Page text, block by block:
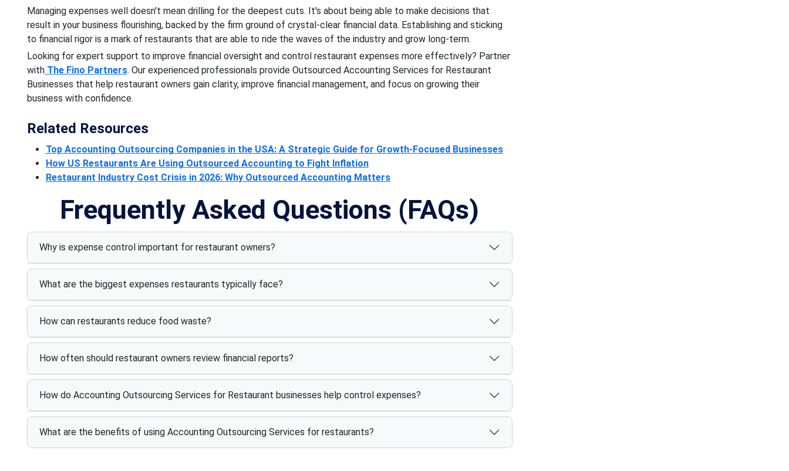
Managing expenses well doesn't mean drilling for the deepest cuts. It's about being able to make decisions that
result in your business flourishing, backed by the firm ground of crystal-clear financial data. Establishing and sticking
to financial rigor is a mark of restaurants that are able to ride the waves of the industry and grow long-term.
Looking for expert support to improve financial oversight and control restaurant expenses more effectively? Partner
with The Fino Partners. Our experienced professionals provide Outsourced Accounting Services for Restaurant
Businesses that help restaurant owners gain clarity, improve financial management, and focus on growing their
business with confidence.
Related Resources
Top Accounting Outsourcing Companies in the USA: A Strategic Guide for Growth-Focused Businesses
How US Restaurants Are Using Outsourced Accounting to Fight Inflation
Restaurant Industry Cost Crisis in 2026: Why Outsourced Accounting Matters
Frequently Asked Questions (FAQs)
Why is expense control important for restaurant owners?
What are the biggest expenses restaurants typically face?
How can restaurants reduce food waste?
How often should restaurant owners review financial reports?
How do Accounting Outsourcing Services for Restaurant businesses help control expenses?
What are the benefits of using Accounting Outsourcing Services for restaurants?